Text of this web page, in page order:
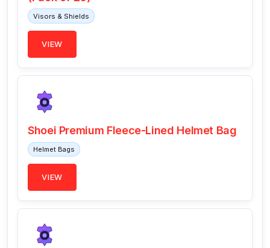
Visors & Shields
VIEW
Shoei Premium Fleece-Lined Helmet Bag
Helmet Bags
VIEW